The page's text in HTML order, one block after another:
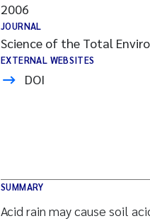
2006
JOURNAL
Science of the Total
EXTERNAL WEBSITES
DOI
SUMMARY
Acid rain may cause soil